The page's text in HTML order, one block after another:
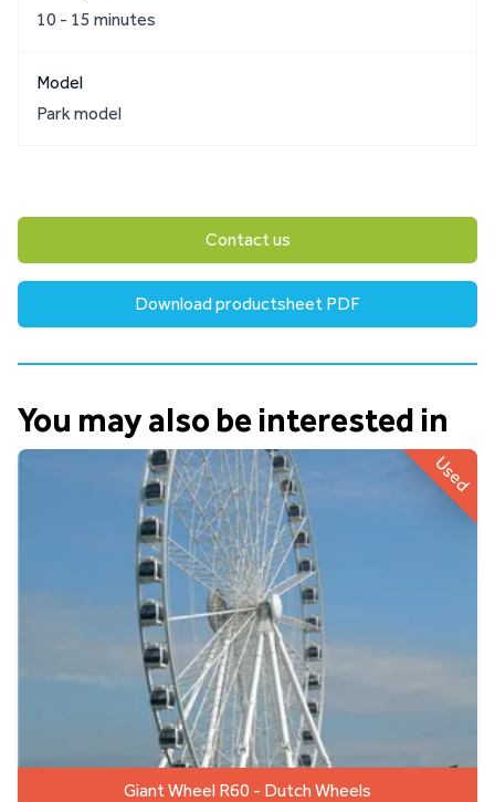
10 - 15 minutes
Model
Park model
Contact us
Download productsheet PDF
You may also be interested in
Used
Giant Wheel R60 - Dutch Wheels